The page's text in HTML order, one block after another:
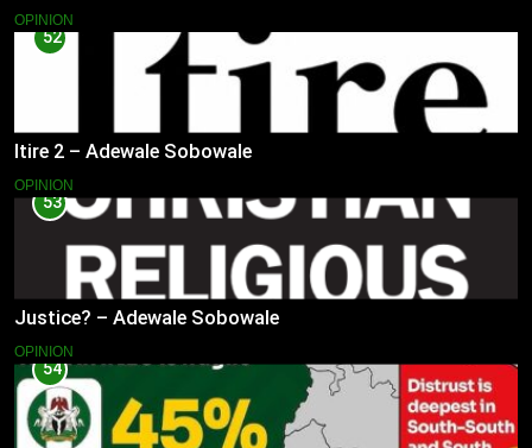
OPINION
52
Itire 2 – Adewale Sobowale
OPINION
53
Justice? – Adewale Sobowale
OPINION
54